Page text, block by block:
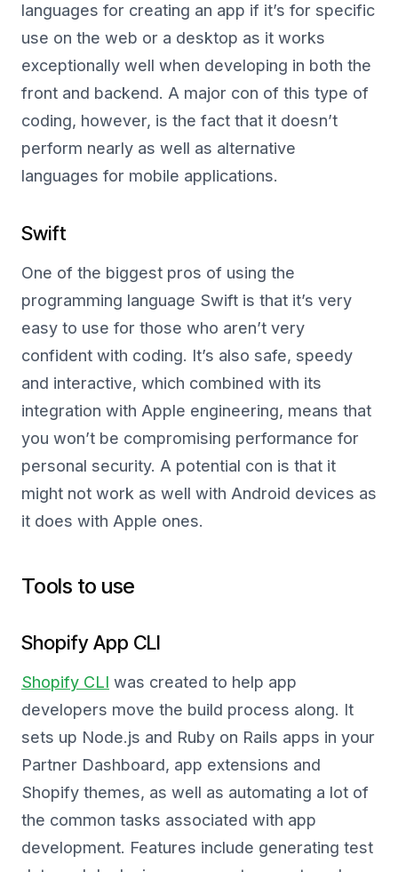
languages for creating an app if it’s for specific
use on the web or a desktop as it works
exceptionally well when developing in both the
front and backend. A major con of this type of
coding, however, is the fact that it doesn’t
perform nearly as well as alternative
languages for mobile applications.
Swift
One of the biggest pros of using the
programming language Swift is that it’s very
easy to use for those who aren’t very
confident with coding. It’s also safe, speedy
and interactive, which combined with its
integration with Apple engineering, means that
you won’t be compromising performance for
personal security. A potential con is that it
might not work as well with Android devices as
it does with Apple ones.
Tools to use
Shopify App CLI
Shopify CLI was created to help app
developers move the build process along. It
sets up Node.js and Ruby on Rails apps in your
Partner Dashboard, app extensions and
Shopify themes, as well as automating a lot of
the common tasks associated with app
development. Features include generating test